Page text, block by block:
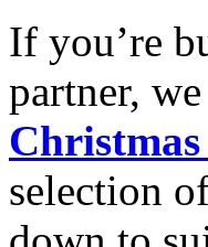
If you’re
partner,
selection